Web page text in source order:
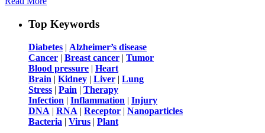
Top Keywords
Diabetes | Alzheimer’s disease
Cancer | Breast cancer | Tumor
Blood pressure | Heart
Brain | Kidney | Liver | Lung
Stress | Pain | Therapy
Infection | Inflammation | Injury
DNA | RNA | Receptor | Nanoparticles
Bacteria | Virus | Plant